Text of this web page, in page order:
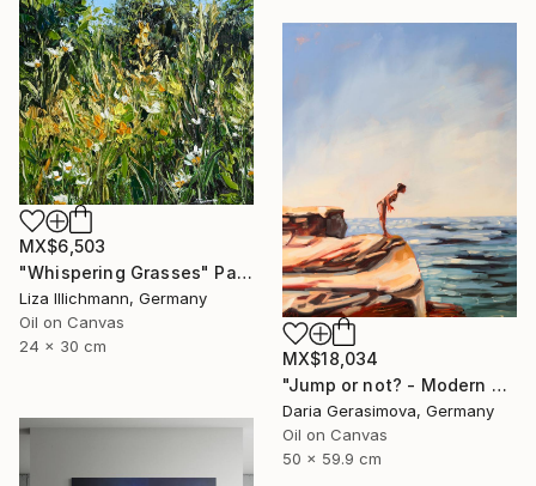
MX$6,503
"Whispering Grasses" Painting
Liza Illichmann, Germany
Oil on Canvas
24 x 30 cm
MX$18,034
"Jump or not? - Modern Seascape Female Figure Ocean and Rocks" Painting
Daria Gerasimova, Germany
Oil on Canvas
50 x 59.9 cm